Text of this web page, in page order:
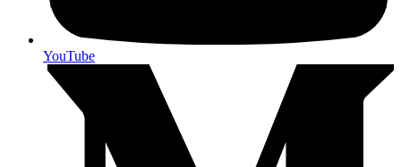
YouTube